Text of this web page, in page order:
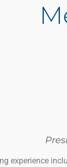
experience